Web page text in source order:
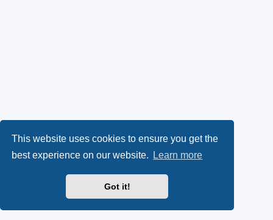
This website uses cookies to ensure you get the
best experience on our website.
Learn more
Got it!